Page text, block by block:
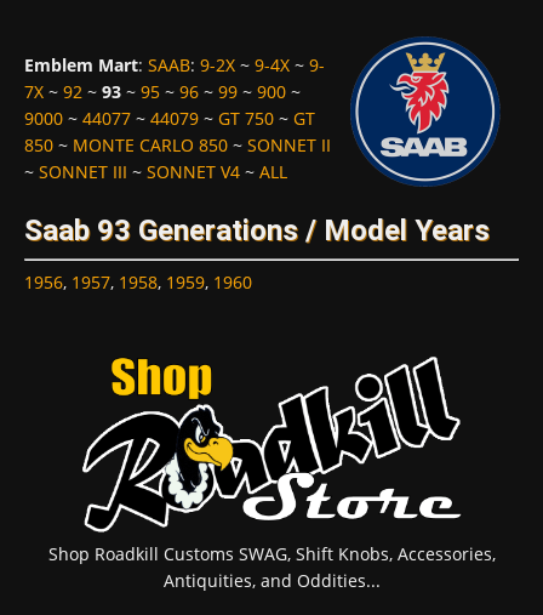
Emblem Mart: SAAB: 9-2X ~ 9-4X ~ 9-
7X ~ 92 ~ 93 ~ 95 ~ 96 ~ 99 ~ 900 ~
9000 ~ 44077 ~ 44079 ~ GT 750 ~ GT
850 ~ MONTE CARLO 850 ~ SONNET II
~ SONNET III ~ SONNET V4 ~ ALL
Saab 93 Generations / Model Years
1956, 1957, 1958, 1959, 1960
Shop Roadkill Customs SWAG, Shift Knobs, Accessories,
Antiquities, and Oddities...